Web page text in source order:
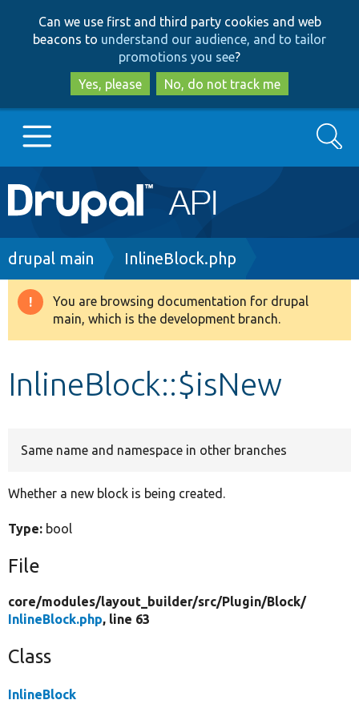
to
main
content
to
search
Can we use first and third party cookies and web
beacons to understand our audience, and to tailor
promotions you see?
Yes, please
No, do not track me
Main
navigation
Go to Drupal.org
Drupal 8+
Search
Breadcrumb
drupal main InlineBlock.php
Warning
message
You are browsing documentation for drupal
main, which is the development branch.
InlineBlock::$isNew
Same name and namespace in other branches
Whether a new block is being created.
Type: bool
File
core/modules/layout_builder/src/Plugin/Block/
InlineBlock.php, line 63
Class
InlineBlock